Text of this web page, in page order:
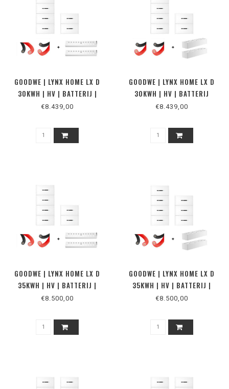
GOODWE | LYNX HOME LX D
30KWH | HV | BATTERIJ |
VLOER
€8.439,00
GOODWE | LYNX HOME LX D
30KWH | HV | BATTERIJ
€8.439,00
GOODWE | LYNX HOME LX D
35KWH | HV | BATTERIJ |
VLOER
€8.500,00
GOODWE | LYNX HOME LX D
35KWH | HV | BATTERIJ |
MUUR
€8.500,00